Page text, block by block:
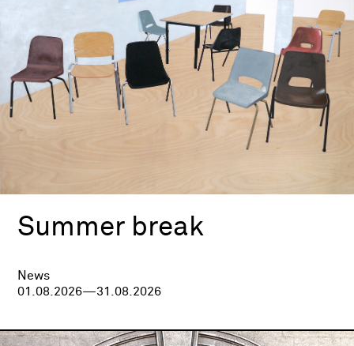
Summer break
News
01.08.2026—31.08.2026